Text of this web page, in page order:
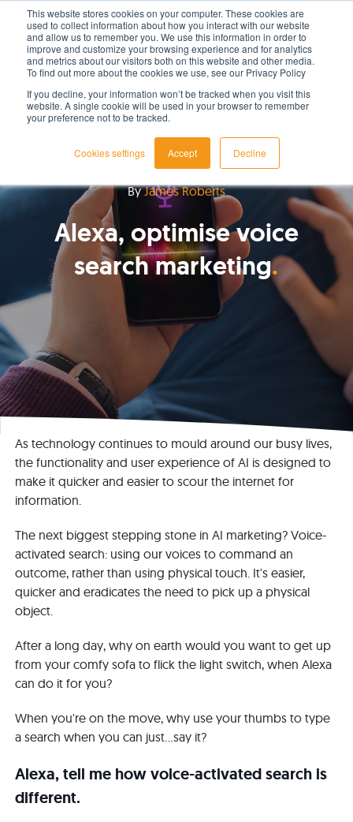
This website stores cookies on your computer. These cookies are
used to collect information about how you interact with our website
and allow us to remember you. We use this information in order to
improve and customize your browsing experience and for analytics
and metrics about our visitors both on this website and other media.
To find out more about the cookies we use, see our Privacy Policy
If you decline, your information won’t be tracked when you visit this
website. A single cookie will be used in your browser to remember
your preference not to be tracked.
Cookies settings Accept Decline
LET'S TALK TODAY
ByJames Roberts
Alexa, optimise voice
search marketing
As technology continues to mould around our busy lives,
the functionality and user experience of AI is designed to
make it quicker and easier to scour the internet for
information.
The next biggest stepping stone in AI marketing? Voice-
activated search: using our voices to command an
outcome, rather than using physical touch. It's easier,
quicker and eradicates the need to pick up a physical
object.
After a long day, why on earth would you want to get up
from your comfy sofa to flick the light switch, when Alexa
can do it for you?
When you're on the move, why use your thumbs to type
a search when you can just...say it?
Alexa, tell me how voice-activated search is
different.